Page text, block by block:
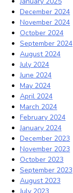
December 2024
November 2024
October 2024
September 2024
August 2024
July 2024
June 2024
May 2024
April 2024
March 2024
February 2024
January 2024
December 2023
November 2023
October 2023
September 2023
August 2023